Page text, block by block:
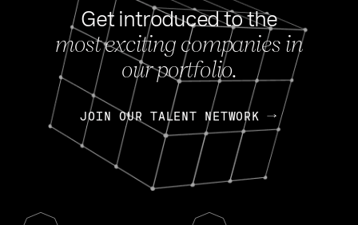
Get introduced to the
most exciting companies in
our portfolio.
JOIN OUR TALENT NETWORK